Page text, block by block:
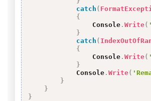
catch (
{
                Console
. Write(
}
catch (
{
                Console
. Write(
}
            Console
. Write(
}
}
}